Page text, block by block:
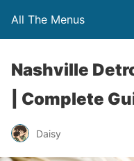
All The Menus
Nashville
| Complete
Daisy